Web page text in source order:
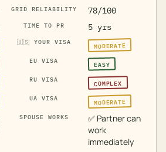
GRID RELIABILITY
78/100
TIME TO PR 5 yrs
🇺🇸 YOUR VISA MODERATE
EU VISA EASY
RU VISA COMPLEX
UA VISA MODERATE
SPOUSE WORKS ✅ Partner can
work
immediately